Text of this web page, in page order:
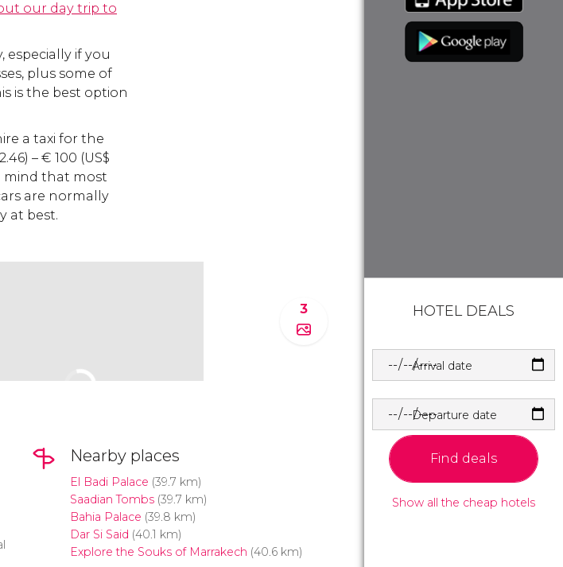
our day trip to
especially if you
plus some of
is the best option
a taxi for the
– € 100 (US$
mind that most
are normally
at best.
3
Nearby places
El Badi Palace (39.7 km)
Saadian Tombs(39.7 km)
Bahia Palace (39.8 km)
Dar Si Said (40.1 km)
Explore the Souks of Marrakech (40.6 km)
HOTEL DEALS
Arrival date
Departure date
Find deals
Show all the cheap hotels